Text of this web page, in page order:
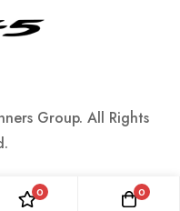
Group. All Rights
0 0